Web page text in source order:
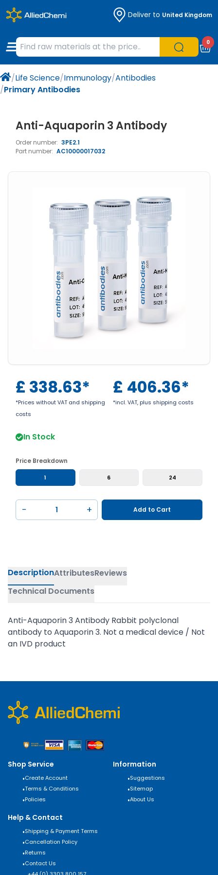
Deliver to United Kingdom
0
/Life Science/Immunology/Antibodies
/Primary Antibodies
Anti-Aquaporin 3 Antibody
Order number: 3PE2.1
Part number: AC10000017032
£ 338.63*
*Prices without VAT and shipping
costs
£ 406.36*
*incl. VAT, plus shipping costs
In Stock
Price Breakdown
1 6 24
− + Add to Cart
DescriptionAttributesReviews
Technical Documents
Anti-Aquaporin 3 Antibody Rabbit polyclonal
antibody to Aquaporin 3. Not a medical device / Not
an IVD product
Shop Service
•Create Account
•Terms & Conditions
•Policies
Information
•Suggestions
•Sitemap
•About Us
Help & Contact
•Shipping & Payment Terms
•Cancellation Policy
•Returns
•Contact Us
Chemicals
Organic & Bioorganic Chemicals
Natural & Reference Materials
Pharmaceutical excipients according to
Labware
Measuring Instruments
Liquid Handling
Laboratory Appliances
Protection
Optical Instruments and Lamps
Life Science
Microbiology
Histology/Microscopy